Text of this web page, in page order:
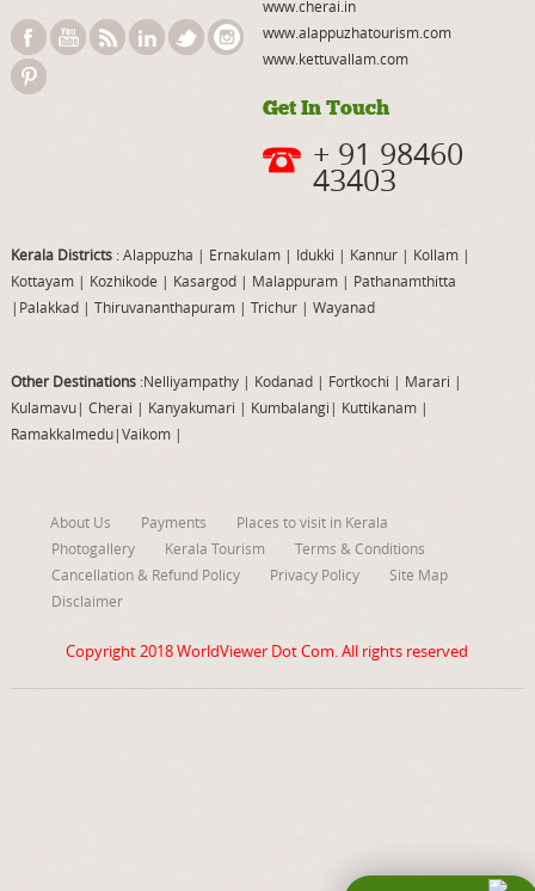
www.cherai.in
www.alappuzhatourism.com
www.kettuvallam.com
Get In Touch
+ 91 98460
43403
Kerala Districts: Alappuzha | Ernakulam | Idukki | Kannur| Kollam |
Kottayam | Kozhikode | Kasargod | Malappuram| Pathanamthitta
| Palakkad| Thiruvananthapuram| Trichur| Wayanad
Other Destinations:Nelliyampathy| Kodanad | Fortkochi | Marari |
Kulamavu| Cherai | Kanyakumari | Kumbalangi | Kuttikanam|
Ramakkalmedu|Vaikom|
About Us Payments
Places to visit in Kerala
Photogallery
Kerala Tourism
Terms & Conditions
Cancellation & Refund Policy
Privacy Policy
Site Map
Disclaimer
Copyright 2018WorldViewer Dot Com. All rights reserved